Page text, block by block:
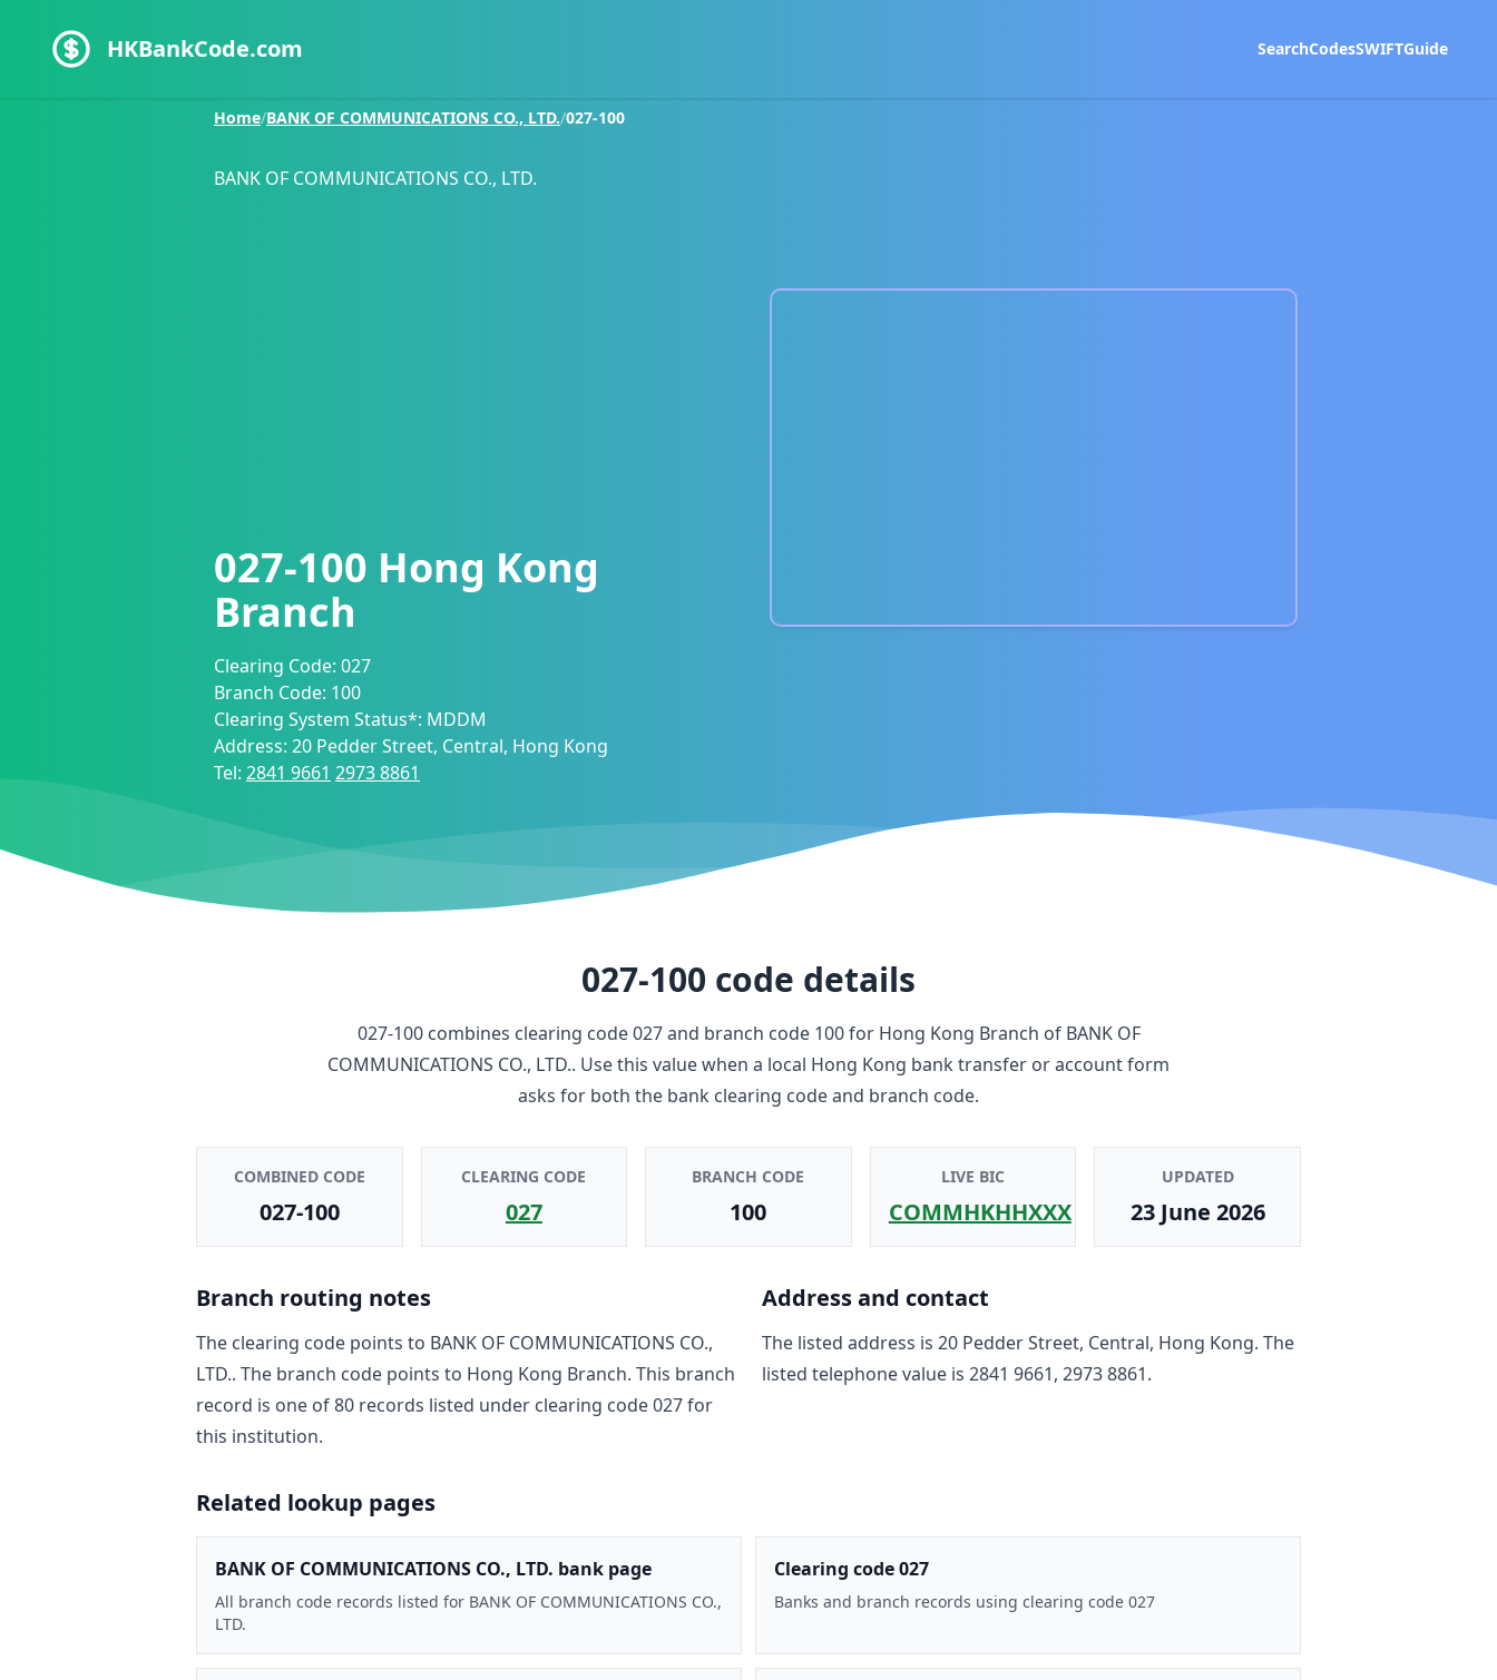
HKBankCode.com SearchCodesSWIFTGuide
Home/BANK OF COMMUNICATIONS CO., LTD./027-100
BANK OF COMMUNICATIONS CO., LTD.
027-100 Hong Kong
Branch
Clearing Code: 027
Branch Code: 100
Clearing System Status*: MDDM
Address: 20 Pedder Street, Central, Hong Kong
Tel: 2841 9661 2973 8861
027-100 code details
027-100combines clearing code027and branch code 100for Hong Kong Branch of BANK OF
COMMUNICATIONS CO., LTD.. Use this value when a local Hong Kong bank transfer or account form
asks for both the bank clearing code and branch code.
COMBINED CODE
027-100
CLEARING CODE
027
BRANCH CODE
100
LIVE BIC
COMMHKHHXXX
UPDATED
23 June 2026
Branch routing notes
The clearing code points to BANK OF COMMUNICATIONS CO.,
LTD.. The branch code points to Hong Kong Branch. This branch
record is one of80 records listed under clearing code027for
this institution.
Address and contact
The listed address is 20 Pedder Street, Central, Hong Kong. The
listed telephone value is 2841 9661, 2973 8861.
Related lookup pages
BANK OF COMMUNICATIONS CO., LTD. bank page
All branch code records listed for BANK OF COMMUNICATIONS CO.,
LTD.
Clearing code 027
Banks and branch records using clearing code 027